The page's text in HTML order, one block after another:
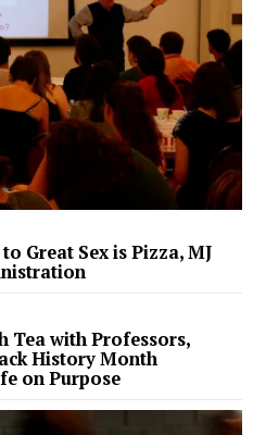
Great Sex is Pizza, MJ
Tea with Professors,
History Month
on Purpose